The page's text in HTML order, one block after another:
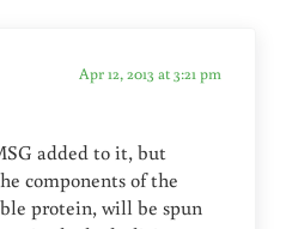
Apr 12, 2013 at 3:21 pm
added to it, but
components of the
protein, will be spun